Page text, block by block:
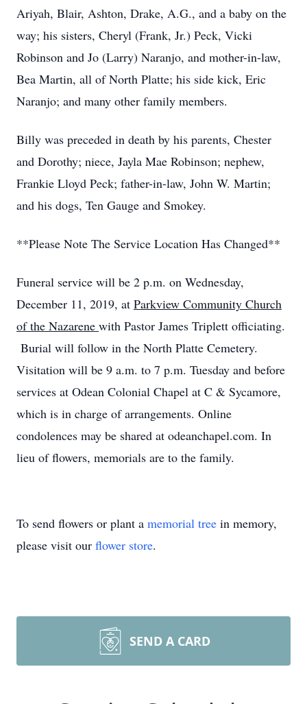
Ariyah, Blair, Ashton, Drake, A.G., and a baby on the
way; his sisters, Cheryl (Frank, Jr.) Peck, Vicki
Robinson and Jo (Larry) Naranjo, and mother-in-law,
Bea Martin, all of North Platte; his side kick, Eric
Naranjo; and many other family members.
Billy was preceded in death by his parents, Chester
and Dorothy; niece, Jayla Mae Robinson; nephew,
Frankie Lloyd Peck; father-in-law, John W. Martin;
and his dogs, Ten Gauge and Smokey.
**Please Note The Service Location Has Changed**
Funeral service will be 2 p.m. on Wednesday,
December 11, 2019, at Parkview Community Church
of the Nazarene with Pastor James Triplett officiating.
Burial will follow in the North Platte Cemetery.
Visitation will be 9 a.m. to 7 p.m. Tuesday and before
services at Odean Colonial Chapel at C & Sycamore,
which is in charge of arrangements. Online
condolences may be shared at odeanchapel.com. In
lieu of flowers, memorials are to the family.
To send flowers or plant a memorial tree in memory,
please visit our flower store.
SEND A CARD